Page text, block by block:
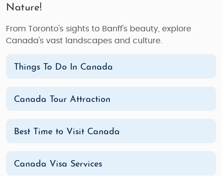
Nature!
From Toronto's sights to Banff's beauty, explore
Canada's vast landscapes and culture.
Things To Do In Canada
Canada Tour Attraction
Best Time to Visit Canada
Canada Visa Services